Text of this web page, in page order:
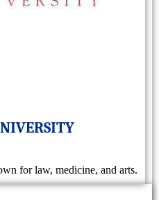
for law, medicine, and arts.